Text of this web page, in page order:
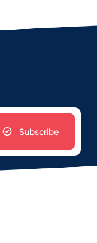
Subscribe